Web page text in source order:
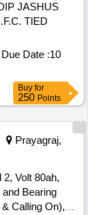
JASHUS
TIED
Due Date :10
Buy for
250 Points
Prayagraj,
Volt 80ah,
Bearing
Calling On),